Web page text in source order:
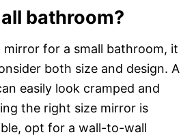
bathroom?
mirror for a small bathroom, it
both size and design. A
easily look cramped and
the right size mirror is
opt for a wall-to-wall